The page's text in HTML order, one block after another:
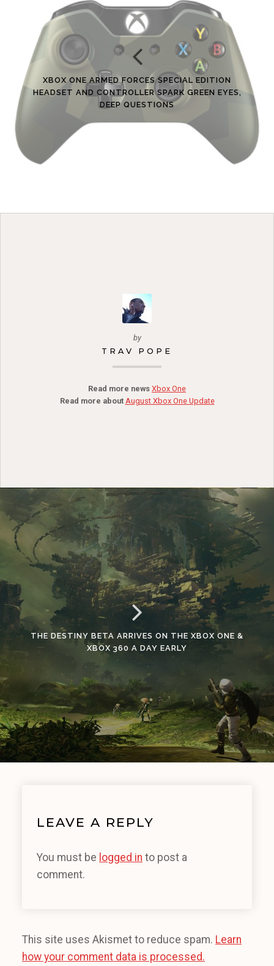
XBOX ONE ARMED FORCES SPECIAL EDITION
HEADSET AND CONTROLLER SPARK GREEN EYES,
DEEP QUESTIONS
by
TRAV POPE
Read more news Xbox One
Read more about August Xbox One Update
THE DESTINY BETA ARRIVES ON THE XBOX ONE &
XBOX 360 A DAY EARLY
LEAVE A REPLY
You must be logged in to post a
comment.
This site uses Akismet to reduce spam. Learn
how your comment data is processed.